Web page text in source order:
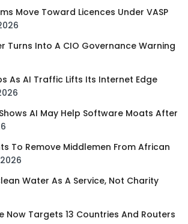
Move Toward Licences Under VASP
Turns Into A CIO Governance Warning
As AI Traffic Lifts Its Internet Edge
AI May Help Software Moats After
To Remove Middlemen From African
Water As A Service, Not Charity
Now Targets 13 Countries And Routers